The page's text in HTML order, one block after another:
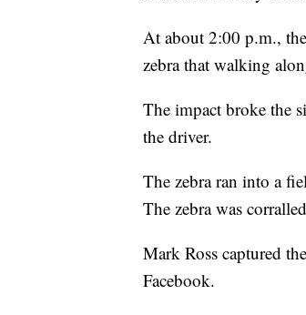
At about 2:00 p.m.,
zebra that walking
The impact broke the
the driver.
The zebra ran into a
The zebra was
Mark Ross captured
Facebook.